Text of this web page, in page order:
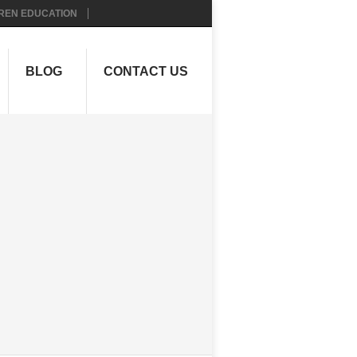
EDUCATION
BLOG CONTACT US